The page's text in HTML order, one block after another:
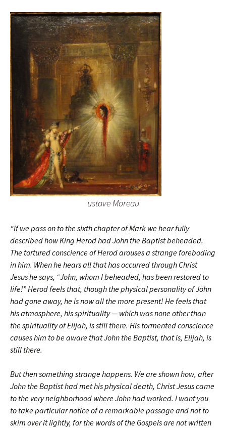
ustave Moreau
“If we pass on to the sixth chapter of Mark we hear fully
described how King Herod had John the Baptist beheaded.
The tortured conscience of Herod arouses a strange foreboding
in him. When he hears all that has occurred through Christ
Jesus he says, “John, whom I beheaded, has been restored to
life!” Herod feels that, though the physical personality of John
had gone away, he is now all the more present! He feels that
his atmosphere, his spirituality — which was none other than
the spirituality of Elijah, is still there. His tormented conscience
causes him to be aware that John the Baptist, that is, Elijah, is
still there.
But then something strange happens. We are shown how, after
John the Baptist had met his physical death, Christ Jesus came
to the very neighborhood where John had worked. I want you
to take particular notice of a remarkable passage and not to
skim over it lightly, for the words of the Gospels are not written